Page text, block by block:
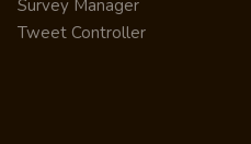
Survey Manager
Tweet Controller